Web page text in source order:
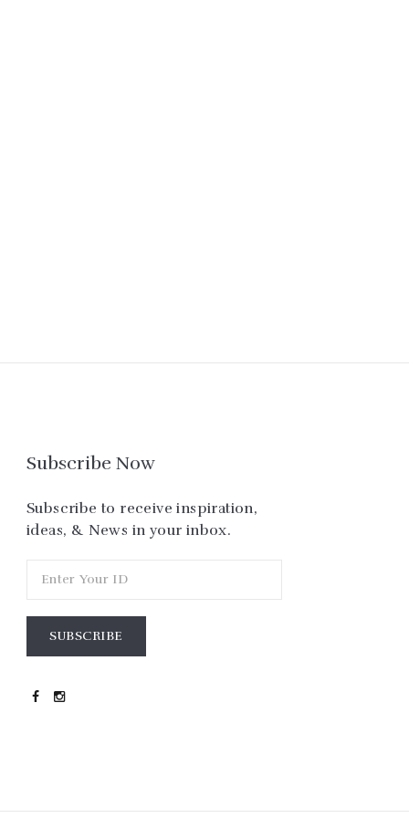
Subscribe Now
Subscribe to receive inspiration,
ideas, & News in your inbox.